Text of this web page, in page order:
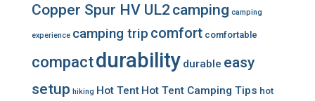
Copper Spur HV UL2 camping camping
experience camping trip comfort comfortable
compactdurability durable easy
setup hiking Hot Tent Hot Tent Camping Tips hot